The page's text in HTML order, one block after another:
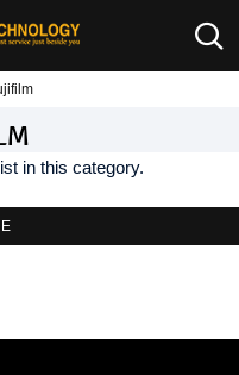
in this category.